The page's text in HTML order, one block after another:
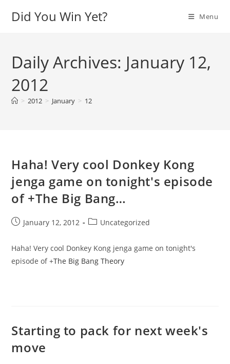
Did You Win Yet? Menu
Daily Archives: January 12,
2012
> 2012 > January > 12
Haha! Very cool Donkey Kong
jenga game on tonight's episode
of +The Big Bang…
PostJanuary 12, 2012
PostUncategorized
Haha! Very cool Donkey Kong jenga game on tonight's
episode of+The Big Bang Theory
Starting to pack for next week's
move